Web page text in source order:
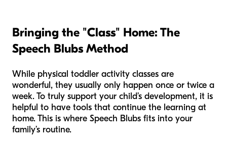
Bringing the "Class" Home: The
Speech Blubs Method
While physical toddler activity classes are
wonderful, they usually only happen once or twice a
week. To truly support your child’s development, it is
helpful to have tools that continue the learning at
home. This is where Speech Blubs fits into your
family’s routine.